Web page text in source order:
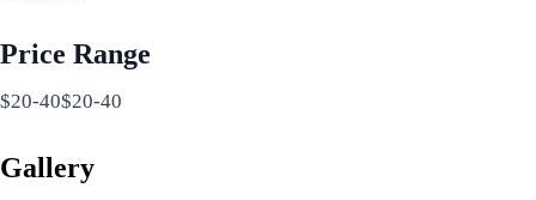
Price Range
$20-40$20-40
Gallery